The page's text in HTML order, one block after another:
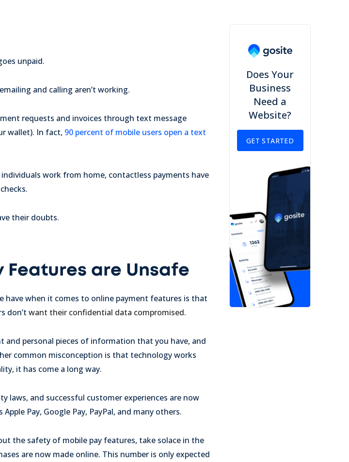
unpaid.
and calling aren’t working.
requests and invoices through text message
wallet). In fact, 90 percent of mobile users open a text
work from home, contactless payments have
their doubts.
Features are Unsafe
when it comes to online payment features is that
don’t want their confidential data compromised.
personal pieces of information that you have, and
common misconception is that technology works
it has come a long way.
laws, and successful customer experiences are now
Pay, Google Pay, PayPal, and many others.
the safety of mobile pay features, take solace in the
are now made online. This number is only expected
Does Your
Business
Need a
Website?
GET STARTED